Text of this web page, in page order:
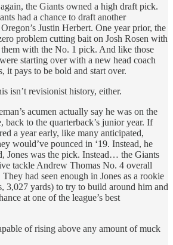
the Giants owned a high draft pick.
had a chance to draft another
Justin Herbert. One year prior, the
problem cutting bait on Josh Rosen with
with the No. 1 pick. And like those
starting over with a new head coach
it pays to be bold and start over.
isn’t revisionist history, either.
acumen actually say he was on the
to the quarterback’s junior year. If
a year early, like many anticipated,
would’ve pounced in ‘19. Instead, he
Jones was the pick. Instead… the Giants
tackle Andrew Thomas No. 4 overall
had seen enough in Jones as a rookie
3,027 yards) to try to build around him and
at one of the league’s best
of rising above any amount of muck